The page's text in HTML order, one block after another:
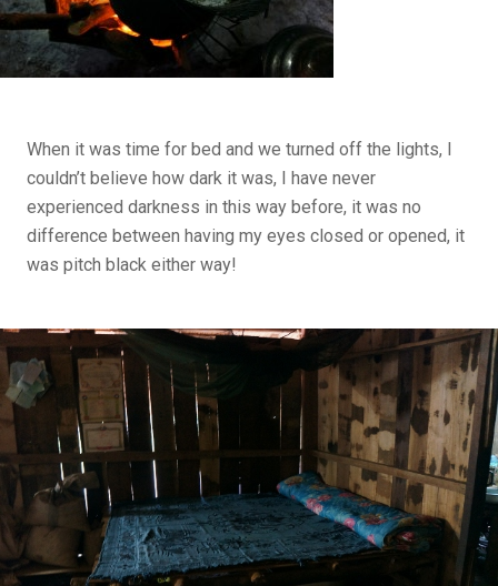
When it was time for bed and we turned off the lights, I
couldn’t believe how dark it was, I have never
experienced darkness in this way before, it was no
difference between having my eyes closed or opened, it
was pitch black either way!